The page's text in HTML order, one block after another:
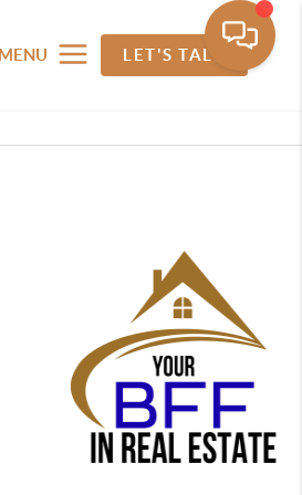
MENU LET'S TALK